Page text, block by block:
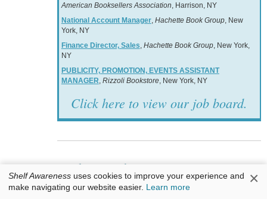
American Booksellers Association , Harrison, NY
National Account Manager, Hachette Book Group, New
York, NY
Finance Director, Sales Hachette Book Group, New York,
NY
PUBLICITY, PROMOTION, EVENTS ASSISTANT
MANAGER Rizzoli Bookstore, New York, NY
Click here to view our job board.
Books & Authors
Awards: Waterstones Kids; Amer. Academy
Shelf Awareness uses cookies to improve your experience and
make navigating our website easier. Learn more ×